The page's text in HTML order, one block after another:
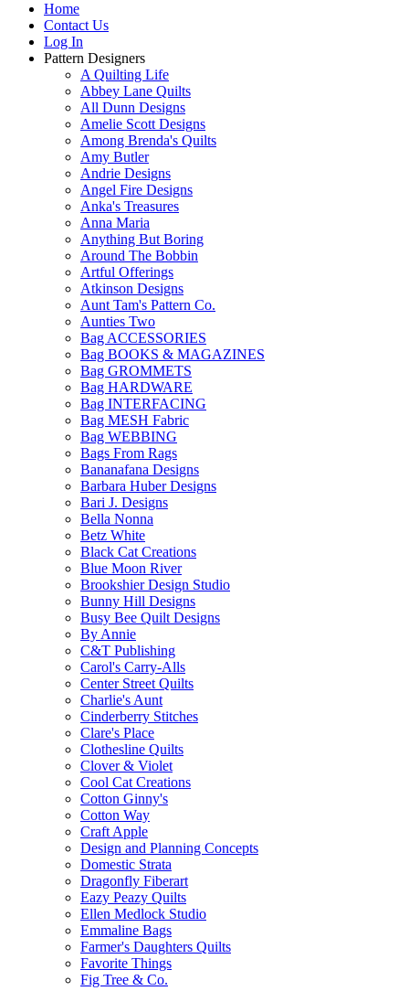
Home
Contact Us
Log In
Pattern Designers
A Quilting Life
Abbey Lane Quilts
All Dunn Designs
Amelie Scott Designs
Among Brenda's Quilts
Amy Butler
Andrie Designs
Angel Fire Designs
Anka's Treasures
Anna Maria
Anything But Boring
Around The Bobbin
Artful Offerings
Atkinson Designs
Aunt Tam's Pattern Co.
Aunties Two
Bag ACCESSORIES
Bag BOOKS & MAGAZINES
Bag GROMMETS
Bag HARDWARE
Bag INTERFACING
Bag MESH Fabric
Bag WEBBING
Bags From Rags
Bananafana Designs
Barbara Huber Designs
Bari J. Designs
Bella Nonna
Betz White
Black Cat Creations
Blue Moon River
Brookshier Design Studio
Bunny Hill Designs
Busy Bee Quilt Designs
By Annie
C&T Publishing
Carol's Carry-Alls
Center Street Quilts
Charlie's Aunt
Cinderberry Stitches
Clare's Place
Clothesline Quilts
Clover & Violet
Cool Cat Creations
Cotton Ginny's
Cotton Way
Craft Apple
Design and Planning Concepts
Domestic Strata
Dragonfly Fiberart
Eazy Peazy Quilts
Ellen Medlock Studio
Emmaline Bags
Farmer's Daughters Quilts
Favorite Things
Fig Tree & Co.